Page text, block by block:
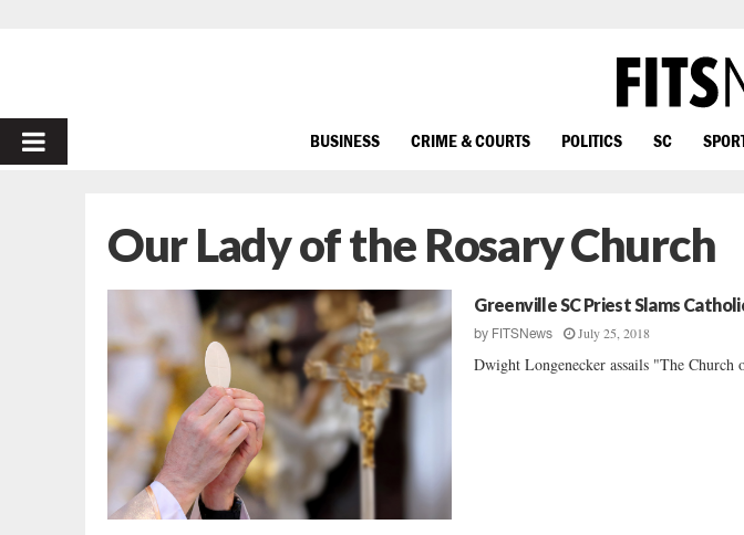
PRIMARY
BUSINESS CRIME & COURTS POLITICS SC
Our Lady of the Rosary Church
Greenville SC Priest Slams
by FITSNews July 25, 2018
Dwight Longenecker assails "The Church